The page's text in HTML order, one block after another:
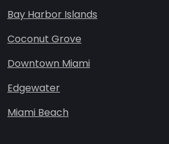
S
b
C
n
Bay Harbor Islands
Coconut Grove
Downtown Miami
Edgewater
Miami Beach